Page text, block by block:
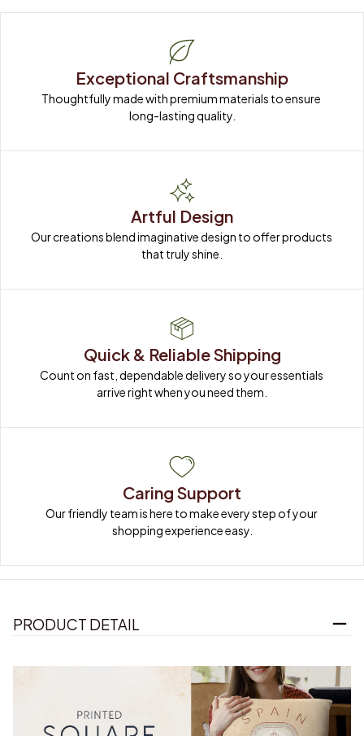
Exceptional Craftsmanship
Thoughtfully made with premium materials to ensure
long-lasting quality.
Artful Design
Our creations blend imaginative design to offer products
that truly shine.
Quick & Reliable Shipping
Count on fast, dependable delivery so your essentials
arrive right when you need them.
Caring Support
Our friendly team is here to make every step of your
shopping experience easy.
PRODUCT DETAIL